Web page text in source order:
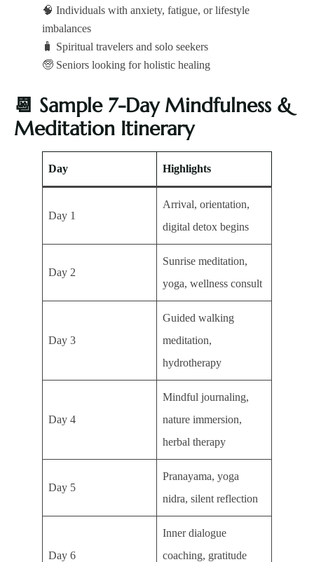
🧠 Individuals with anxiety, fatigue, or lifestyle
imbalances
🧳 Spiritual travelers and solo seekers
🧓 Seniors looking for holistic healing
📆 Sample 7-Day Mindfulness &
Meditation Itinerary
Day Highlights
Day 1
Arrival, orientation,
digital detox begins
Day 2
Sunrise meditation,
yoga, wellness consult
Day 3
Guided walking
meditation,
hydrotherapy
Day 4
Mindful journaling,
nature immersion,
herbal therapy
Day 5
Pranayama, yoga
nidra, silent reflection
Day 6
Inner dialogue
coaching, gratitude